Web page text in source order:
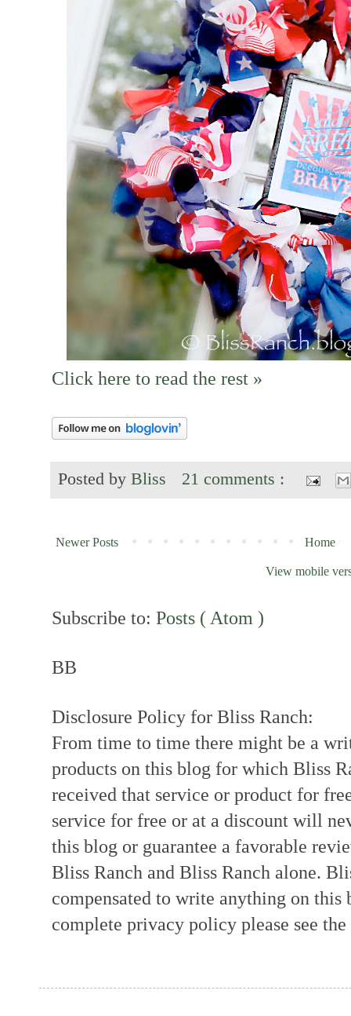
Click here to read the rest »
Posted by Bliss 21 comments :
Newer Posts Home
View mobile
Subscribe to: Posts ( Atom )
BB
Disclosure Policy for Bliss Ranch:
From time to time there might be a
products on this blog for which Bliss
received that service or product for
service for free or at a discount will
this blog or guarantee a favorable
Bliss Ranch and Bliss Ranch alone.
compensated to write anything on
complete privacy policy please see